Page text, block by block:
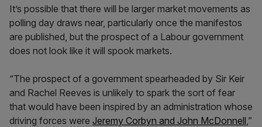
It’s possible that there will be larger market movements as
polling day draws near, particularly once the manifestos
are published, but the prospect of a Labour government
does not look like it will spook markets.
“The prospect of a government spearheaded by Sir Keir
and Rachel Reeves is unlikely to spark the sort of fear
that would have been inspired by an administration whose
driving forces were Jeremy Corbyn and John McDonnell,”